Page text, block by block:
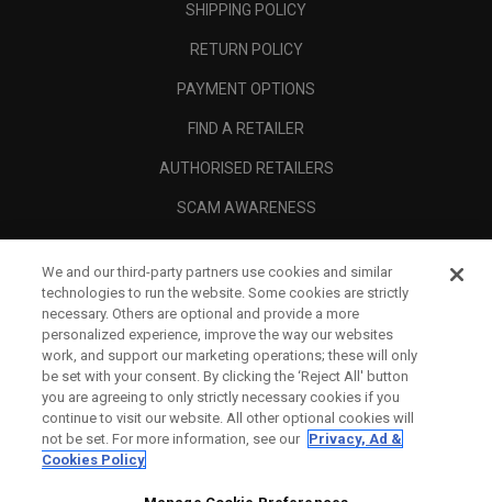
SHIPPING POLICY
RETURN POLICY
PAYMENT OPTIONS
FIND A RETAILER
AUTHORISED RETAILERS
SCAM AWARENESS
CORPORATE
LEGAL
We and our third-party partners use cookies and similar
technologies to run the website. Some cookies are strictly
necessary. Others are optional and provide a more
personalized experience, improve the way our websites
work, and support our marketing operations; these will only
be set with your consent. By clicking the ‘Reject All' button
you are agreeing to only strictly necessary cookies if you
continue to visit our website. All other optional cookies will
not be set. For more information, see our Privacy, Ad &
Cookies Policy